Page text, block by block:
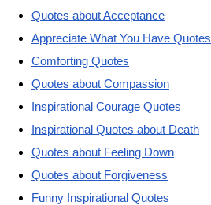
Quotes about Acceptance
Appreciate What You Have Quotes
Comforting Quotes
Quotes about Compassion
Inspirational Courage Quotes
Inspirational Quotes about Death
Quotes about Feeling Down
Quotes about Forgiveness
Funny Inspirational Quotes